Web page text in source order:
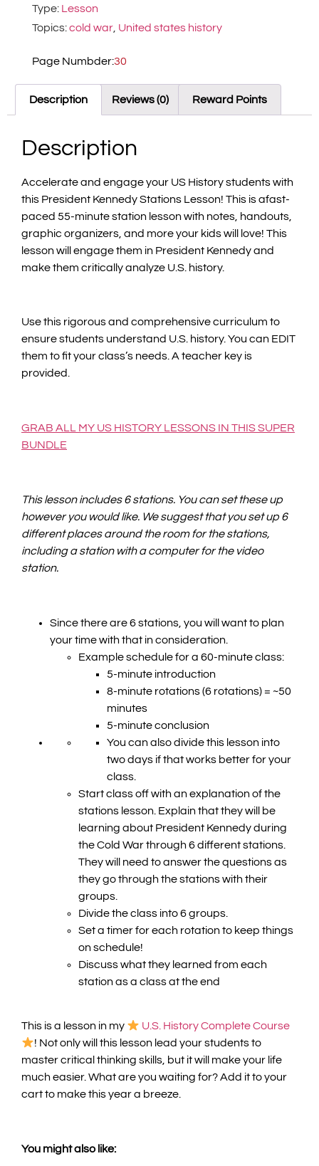
Type: Lesson
Topics:cold war United states history
Page Numbder:30
Description Reviews (0) Reward Points
Description
Accelerate and engage your US History students with
this President Kennedy Stations Lesson! This is afast-
paced 55-minute station lesson with notes, handouts,
graphic organizers, and more your kids will love! This
lesson will engage them in President Kennedy and
make them critically analyze U.S. history.
Use this rigorous and comprehensive curriculum to
ensure students understand U.S. history. You can EDIT
them to fit your class’s needs. A teacher key is
provided.
GRAB ALL MY US HISTORY LESSONS IN THIS SUPER
BUNDLE
This lesson includes 6 stations. You can set these up
however you would like. We suggest that you set up 6
different places around the room for the stations,
including a station with a computer for the video
station.
Since there are 6 stations, you will want to plan
your time with that in consideration.
Example schedule for a 60-minute class:
5-minute introduction
8-minute rotations (6 rotations) = ~50
minutes
5-minute conclusion
You can also divide this lesson into
two days if that works better for your
class.
Start class off with an explanation of the
stations lesson. Explain that they will be
learning about President Kennedy during
the Cold War through 6 different stations.
They will need to answer the questions as
they go through the stations with their
groups.
Divide the class into 6 groups.
Set a timer for each rotation to keep things
on schedule!
Discuss what they learned from each
station as a class at the end
This is a lesson in my
U.S. History Complete Course
! Not only will this lesson lead your students to
master critical thinking skills, but it will make your life
much easier. What are you waiting for? Add it to your
cart to make this year a breeze.
You might also like: